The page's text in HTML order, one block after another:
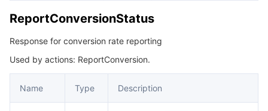
ReportConversionStatus
Response for conversion rate reporting
Used by actions: ReportConversion.
Name Type Description